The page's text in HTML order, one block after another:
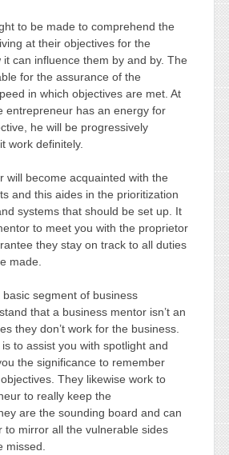
to be made to comprehend the
at their objectives for the
it can influence them by and by. The
for the assurance of the
in which objectives are met. At
entrepreneur has an energy for
he will be progressively
work definitely.
will become acquainted with the
and this aides in the prioritization
systems that should be set up. It
to meet you with the proprietor
they stay on track to all duties
made.
basic segment of business
that a business mentor isn’t an
they don’t work for the business.
to assist you with spotlight and
the significance to remember
They likewise work to
to really keep the
are the sounding board and can
to mirror all the vulnerable sides
missed.